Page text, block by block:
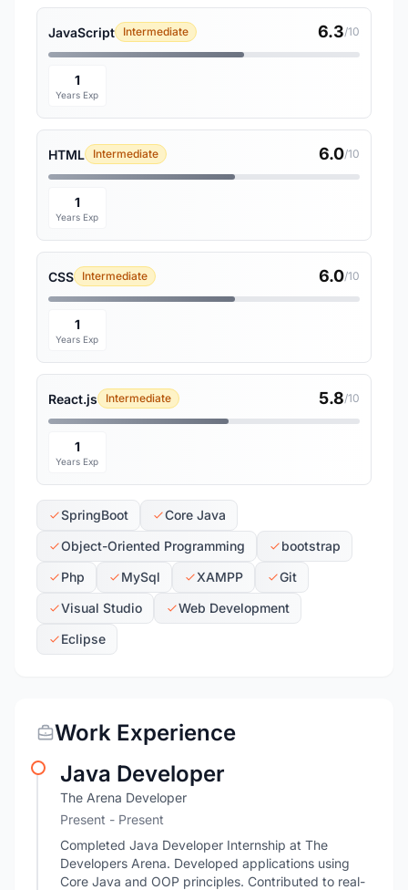
JavaScript Intermediate 6.3/10
1
Years Exp
HTML Intermediate 6.0/10
1
Years Exp
CSS Intermediate 6.0/10
1
Years Exp
React.js Intermediate 5.8/10
1
Years Exp
SpringBoot
Core Java
Object-Oriented Programming
bootstrap
Php
MySql XAMPP
Git
Visual Studio
Web Development
Eclipse
Work Experience
Java Developer
The Arena Developer
Present - Present
Completed Java Developer Internship at The
Developers Arena. Developed applications using
Core Java and OOP principles. Contributed to real-